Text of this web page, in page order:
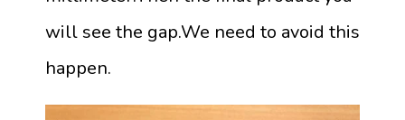
will see the gap.We need to avoid this
happen.